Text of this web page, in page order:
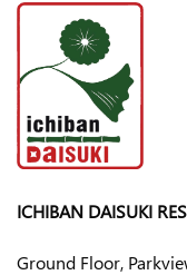
ICHIBAN DAISUKI
Ground Floor,